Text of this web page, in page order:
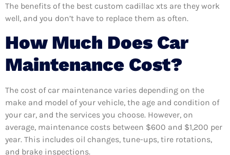
The benefits of the best custom cadillac xts are they work
well, and you don’t have to replace them as often.
How Much Does Car
Maintenance Cost?
The cost of car maintenance varies depending on the
make and model of your vehicle, the age and condition of
your car, and the services you choose. However, on
average, maintenance costs between $600 and $1,200 per
year. This includes oil changes, tune-ups, tire rotations,
and brake inspections.